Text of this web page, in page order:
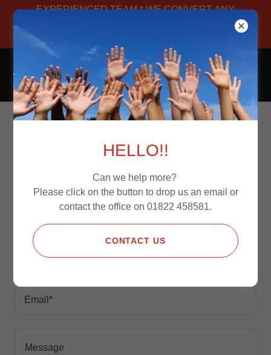
EXPERIENCED TEAM * WE CONVERT ANY
CAMPERS4JOURNEYS
Contact Us
Fill out the details below and one of the
Name
Email*
HELLO!!
Can we help more?
Please click on the button to drop us an email or
contact the office on 01822 458581.
CONTACT US